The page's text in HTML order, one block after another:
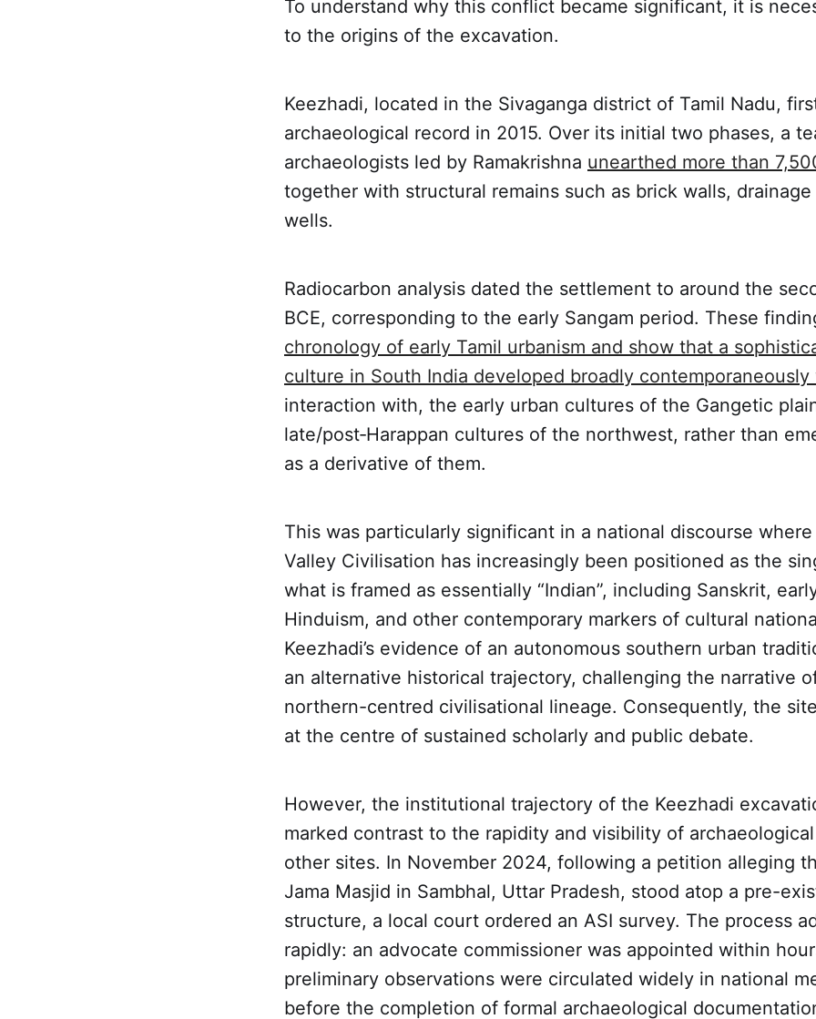
To understand why this conflict became significant, it is
to the origins of the excavation.
Keezhadi, located in the Sivaganga district of Tamil Nadu,
archaeological record in 2015. Over its initial two phases, a
archaeologists led by Ramakrishna unearthed more than
together with structural remains such as brick walls, drainage
wells.
Radiocarbon analysis dated the settlement to around the
BCE, corresponding to the early Sangam period. These
chronology of early Tamil urbanism and show that a
culture in South India developed broadly contemporaneously
interaction with, the early urban cultures of the Gangetic
late/post‑Harappan cultures of the northwest, rather than
as a derivative of them.
This was particularly significant in a national discourse
Valley Civilisation has increasingly been positioned as the
what is framed as essentially “Indian”, including Sanskrit,
Hinduism, and other contemporary markers of cultural
Keezhadi’s evidence of an autonomous southern urban
an alternative historical trajectory, challenging the narrative
northern-centred civilisational lineage. Consequently, the
at the centre of sustained scholarly and public debate.
However, the institutional trajectory of the Keezhadi
marked contrast to the rapidity and visibility of
other sites. In November 2024, following a petition alleging
Jama Masjid in Sambhal, Uttar Pradesh, stood atop a pre-
structure, a local court ordered an ASI survey. The process
rapidly: an advocate commissioner was appointed within
preliminary observations were circulated widely in national
before the completion of formal archaeological